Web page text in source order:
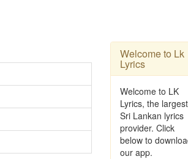
Welcome to Lk
Lyrics
Welcome to LK
Lyrics, the largest
Sri Lankan lyrics
provider. Click
below to
our app.